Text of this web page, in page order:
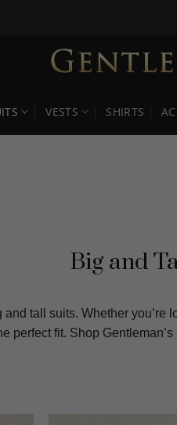
VESTS SHIRTS
Big and
tall suits. Whether
perfect fit. Shop